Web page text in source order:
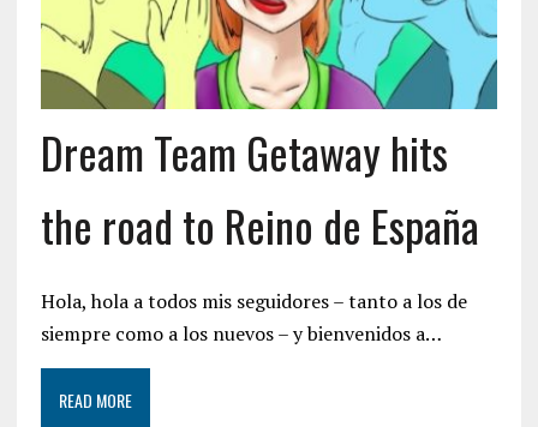
Dream Team Getaway hits
the road to Reino de España
Hola, hola a todos mis seguidores – tanto a los de
siempre como a los nuevos – y bienvenidos a…
READ MORE